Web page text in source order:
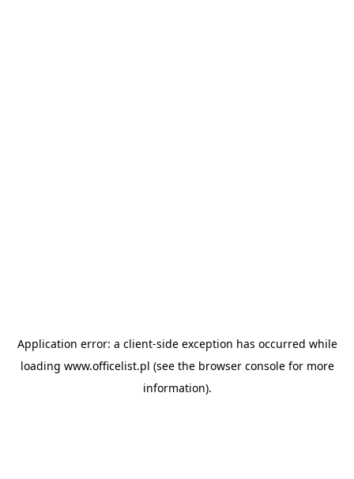
Application error: a client-side exception has occurred while
loading www.officelist.pl (see the browser consolefor more
information).